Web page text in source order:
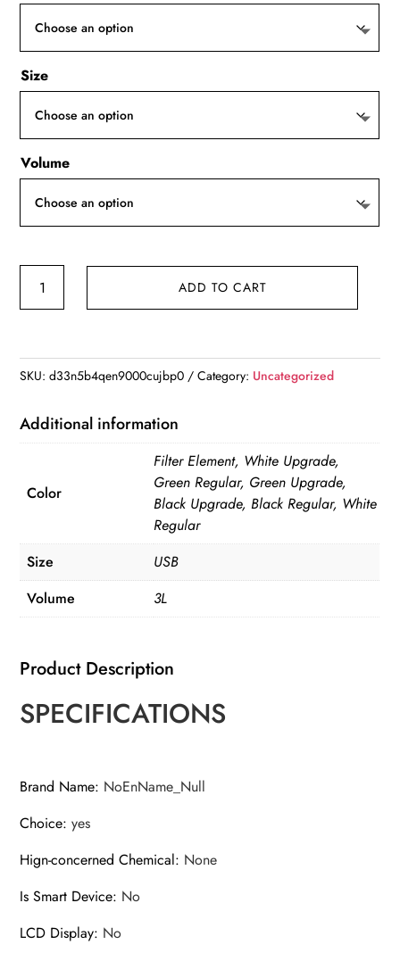
Size
Volume
Auto
Filter
Large
Filtring
Water
Drinker
quantity
ADD TO CART
SKU:d33n5b4qen9000cujbp0 Category: Uncategorized
Additional information
Color
Filter Element, White Upgrade,
Green Regular, Green Upgrade,
Black Upgrade, Black Regular, White
Regular
Size
USB
Volume
3L
Product Description
SPECIFICATIONS
Brand Name: NoEnName_Null
Choice:yes
Hign-concerned Chemical: None
Is Smart Device: No
LCD Display: No